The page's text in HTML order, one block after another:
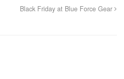
Black Friday at Blue Force Gear